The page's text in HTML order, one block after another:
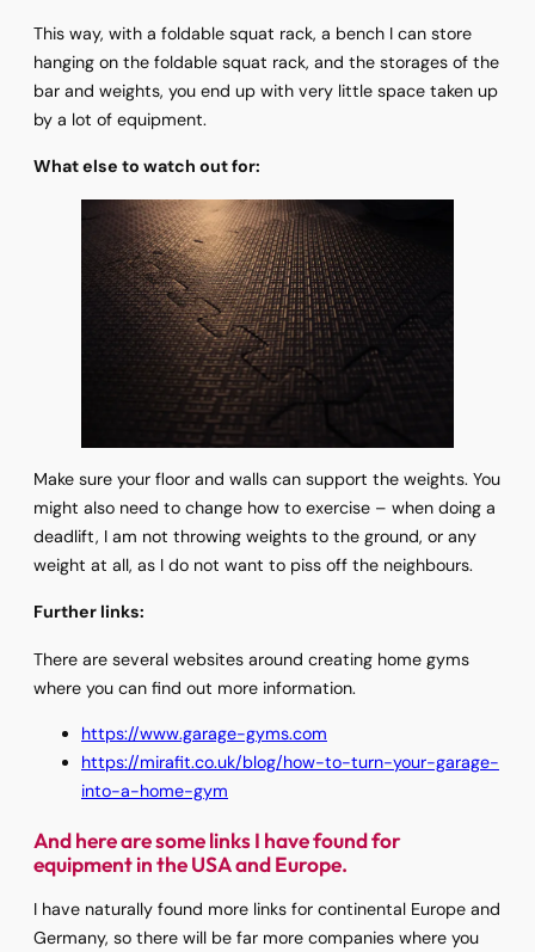
This way, with a foldable squat rack, a bench I can store
hanging on the foldable squat rack, and the storages of the
bar and weights, you end up with very little space taken up
by a lot of equipment.
What else to watch out for:
Make sure your floor and walls can support the weights. You
might also need to change how to exercise – when doing a
deadlift, I am not throwing weights to the ground, or any
weight at all, as I do not want to piss off the neighbours.
Further links:
There are several websites around creating home gyms
where you can find out more information.
https://www.garage-gyms.com
https://mirafit.co.uk/blog/how-to-turn-your-garage-
into-a-home-gym
And here are some links I have found for
equipment in the USA and Europe.
I have naturally found more links for continental Europe and
Germany, so there will be far more companies where you